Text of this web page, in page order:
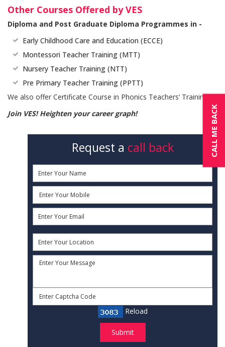
CALL ME BACK
Other Courses Offered by VES
Diploma and Post Graduate Diploma Programmes in -
Early Childhood Care and Education (ECCE)
Montessori Teacher Training (MTT)
Nursery Teacher Training (NTT)
Pre Primary Teacher Training (PPTT)
We also offer Certificate Course in Phonics Teachers’ Training.
Join VES! Heighten your career graph!
Request a call back
Reload
Submit